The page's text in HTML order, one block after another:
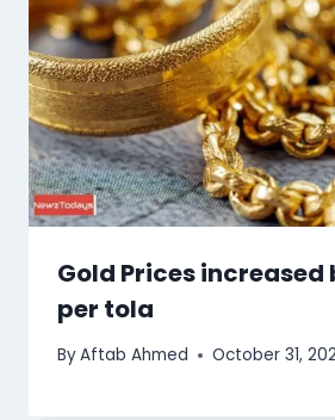
Gold Prices increased
per tola
ByAftab Ahmed October 31,